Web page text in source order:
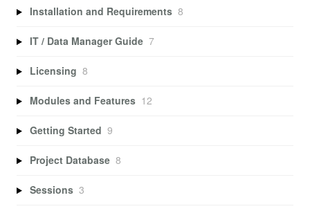
Installation and Requirements 8
IT / Data Manager Guide 7
Licensing 8
Modules and Features 12
Getting Started 9
Project Database 8
Sessions 3